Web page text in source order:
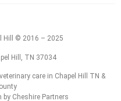
Hill © 2016 – 2025
Hill, TN 37034
care in Chapel Hill TN &
by Cheshire Partners